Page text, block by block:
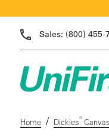
Sales: (800) 455-
Home / Dickies®